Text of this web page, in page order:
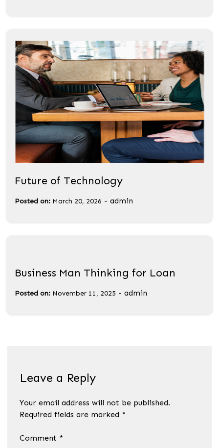
Future of Technology
Posted on: March 20, 2026 - admin
Business Man Thinking for Loan
Posted on: November 11, 2025 - admin
Leave a Reply
Your email address will not be published.
Required fields are marked *
Comment *